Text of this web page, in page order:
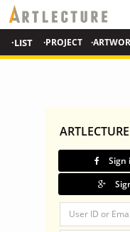
·LIST ·PROJECT
Sign